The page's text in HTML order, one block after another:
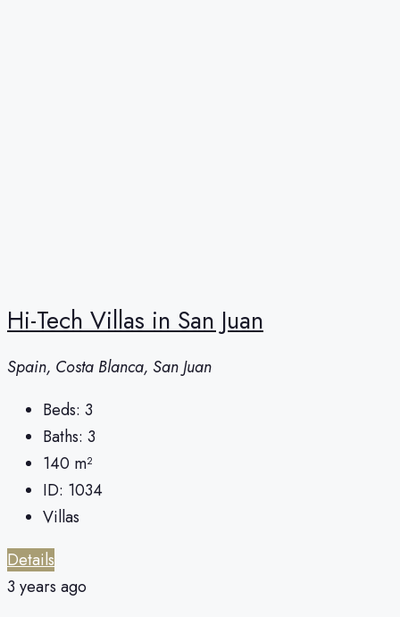
Hi-Tech Villas in San Juan
Spain, Costa Blanca, San Juan
Beds: 3
Baths: 3
140 m²
ID: 1034
Villas
Details
3 years ago